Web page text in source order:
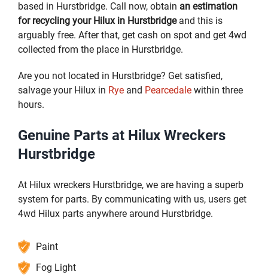
based in Hurstbridge. Call now, obtain an estimation
for recycling your Hilux in Hurstbridgeand this is
arguably free. After that, get cash on spot and get 4wd
collected from the place in Hurstbridge.
Are you not located in Hurstbridge? Get satisfied,
salvage your Hilux in Rye and Pearcedale within three
hours.
Genuine Parts at Hilux Wreckers
Hurstbridge
At Hilux wreckers Hurstbridge, we are having a superb
system for parts. By communicating with us, users get
4wd Hilux parts anywhere around Hurstbridge.
Paint
Fog Light